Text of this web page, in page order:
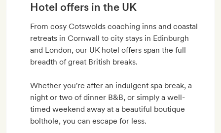
Hotel offers in the UK
From cosy Cotswolds coaching inns and coastal
retreats in Cornwall to city stays in Edinburgh
and London, our UK hotel offers span the full
breadth of great British breaks.
Whether you're after an indulgent spa break, a
night or two of dinner B&B, or simply a well-
timed weekend away at a beautiful boutique
bolthole, you can escape for less.